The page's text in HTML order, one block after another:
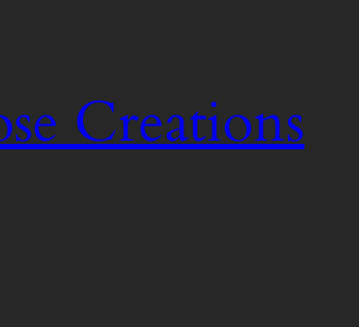
Creations